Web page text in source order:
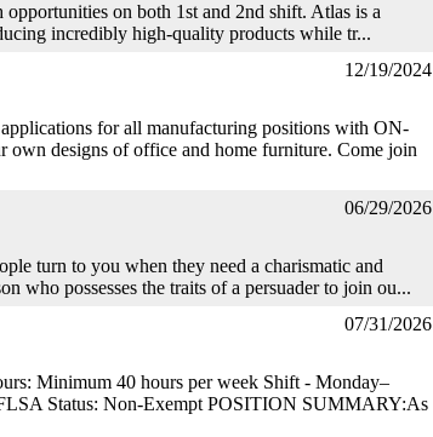
on both 1st and 2nd shift. Atlas is a
incredibly high-quality products while tr...
12/19/2024
for all manufacturing positions with ON-
designs of office and home furniture. Come join
06/29/2026
turn to you when they need a charismatic and
who possesses the traits of a persuader to join ou...
07/31/2026
Minimum 40 hours per week Shift - Monday–
Status: Non-Exempt POSITION SUMMARY:As